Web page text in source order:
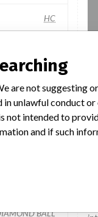
HC
3D (Lot serial:
Model Catalog: S-5D
BALL
are not suggesting
unlawful conduct
not intended to
and if such